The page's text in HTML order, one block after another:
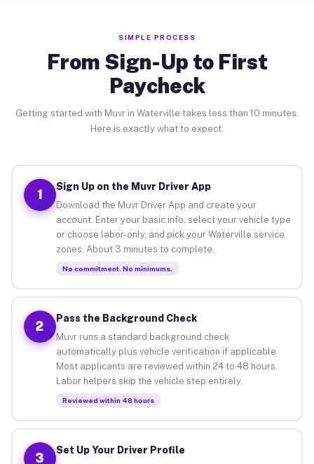
SIMPLE PROCESS
From Sign-Up to First
Paycheck
Getting started with Muvr in Waterville takes less than 10 minutes.
Here is exactly what to expect.
1
Sign Up on the Muvr Driver App
Download the Muvr Driver App and create your
account. Enter your basic info, select your vehicle type
or choose labor-only, and pick your Waterville service
zones. About 3 minutes to complete.
No commitment. No minimums.
2
Pass the Background Check
Muvr runs a standard background check
automatically plus vehicle verification if applicable.
Most applicants are reviewed within 24 to 48 hours.
Labor helpers skip the vehicle step entirely.
Reviewed within 48 hours
3
Set Up Your Driver Profile